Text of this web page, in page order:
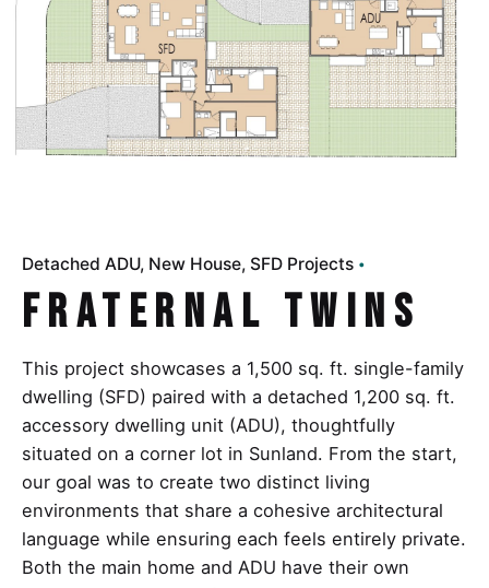
Detached ADU New House SFD Projects
Fraternal Twins
This project showcases a 1,500 sq. ft. single-family
dwelling (SFD) paired with a detached 1,200 sq. ft.
accessory dwelling unit (ADU), thoughtfully
situated on a corner lot in Sunland. From the start,
our goal was to create two distinct living
environments that share a cohesive architectural
language while ensuring each feels entirely private.
Both the main home and ADU have their own